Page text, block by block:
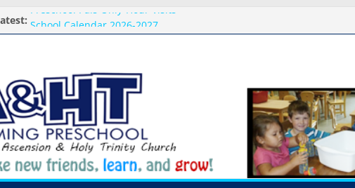
Preschool Pals Only-Hour Visits
School Calendar 2026-2027
What you need for preschool 2026